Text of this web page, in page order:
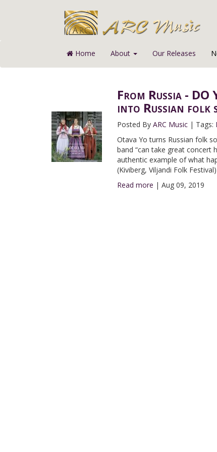
Home About Our Releases
From Russia -
into Russian folk
Posted By ARC Music| Tags:
Otava Yo turns Russian folk
band “can take great concert
authentic example of what
(Kiviberg, Viljandi Folk Festival)
Read more | Aug 09, 2019